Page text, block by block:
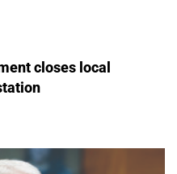
closes local